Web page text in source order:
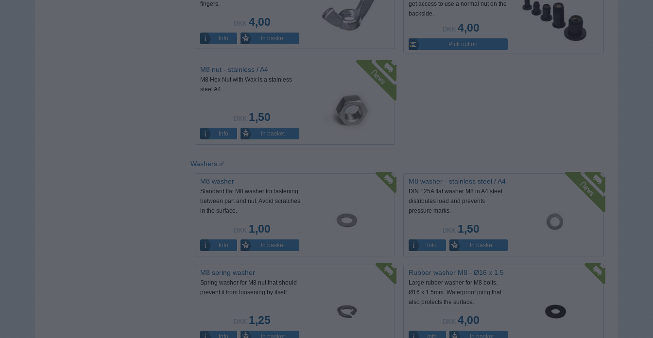
fingers.
4,00
Info In basket
get access to use a normal nut on the
backside.
4,00
Pick option
M8 nut - stainless / A4
M8 Hex Nut with Wax is a stainless
steel A4.
1,50
Info In basket
Washers
M8 washer
Standard flat M8 washer for fastening
between part and nut. Avoid scratches
in the surface.
1,00
Info In basket
M8 washer - stainless steel / A4
DIN 125A flat washer M8 in A4 steel
distributes load and prevents
pressure marks.
1,50
Info In basket
M8 spring washer
Spring washer for M8 nut that should
prevent it from loosening by itself.
1,25
Info In basket
Rubber washer M8 - Ø16 x 1.5
Large rubber washer for M8 bolts.
Ø16 x 1.5mm. Waterproof joing that
also protects the surface.
4,00
Info In basket